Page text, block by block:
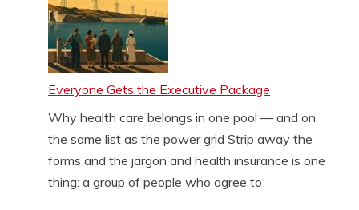
Everyone Gets the Executive Package
Why health care belongs in one pool — and on
the same list as the power grid Strip away the
forms and the jargon and health insurance is one
thing: a group of people who agree to